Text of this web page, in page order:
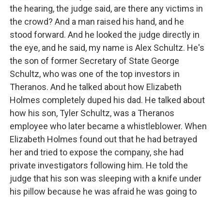
the hearing, the judge said, are there any victims in
the crowd? And a man raised his hand, and he
stood forward. And he looked the judge directly in
the eye, and he said, my name is Alex Schultz. He's
the son of former Secretary of State George
Schultz, who was one of the top investors in
Theranos. And he talked about how Elizabeth
Holmes completely duped his dad. He talked about
how his son, Tyler Schultz, was a Theranos
employee who later became a whistleblower. When
Elizabeth Holmes found out that he had betrayed
her and tried to expose the company, she had
private investigators following him. He told the
judge that his son was sleeping with a knife under
his pillow because he was afraid he was going to